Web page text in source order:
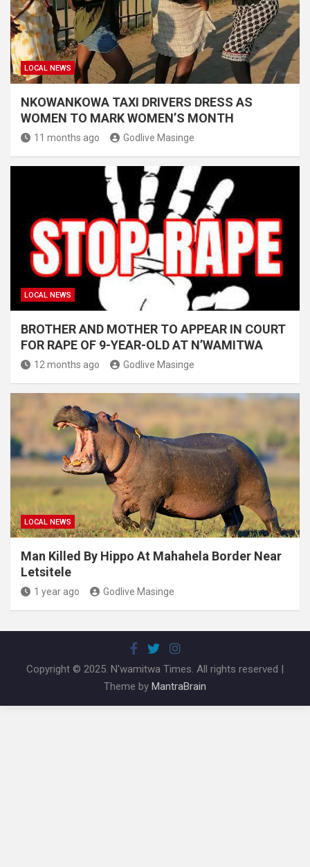
LOCAL NEWS
NKOWANKOWA TAXI DRIVERS DRESS AS
WOMEN TO MARK WOMEN’S MONTH
11 months ago Godlive Masinge
LOCAL NEWS
BROTHER AND MOTHER TO APPEAR IN COURT
FOR RAPE OF 9-YEAR-OLD AT N’WAMITWA
12 months ago Godlive Masinge
LOCAL NEWS
Man Killed By Hippo At Mahahela Border Near
Letsitele
1 year ago Godlive Masinge
Copyright © 2025. N'wamitwa Times. All rights reserved |
Theme by MantraBrain